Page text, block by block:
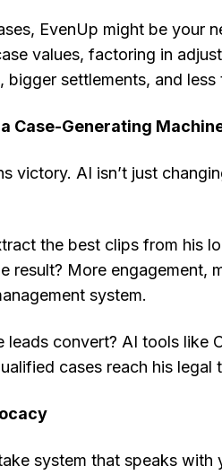
EvenUp might be your
values, factoring in
bigger settlements, and less
Case-Generating
victory. AI isn’t just
the best clips from his
result? More engagement,
system.
leads convert? AI tools like
cases reach his legal
system that speaks